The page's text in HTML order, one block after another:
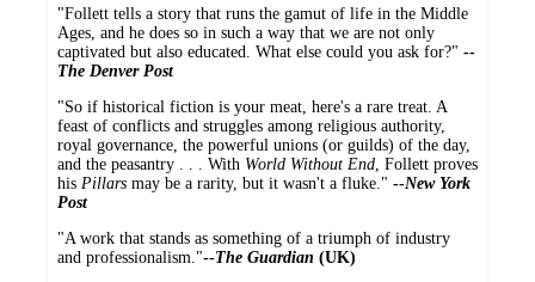
"Follett tells a story that runs the gamut of life in the Middle
Ages, and he does so in such a way that we are not only
captivated but also educated. What else could you ask for?" --
The Denver Post
"So if historical fiction is your meat, here's a rare treat. A
feast of conflicts and struggles among religious authority,
royal governance, the powerful unions (or guilds) of the day,
and the peasantry . . . With World Without End , Follett proves
his Pillars may be a rarity, but it wasn't a fluke." --New York
Post
"A work that stands as something of a triumph of industry
and professionalism."--The Guardian (UK)